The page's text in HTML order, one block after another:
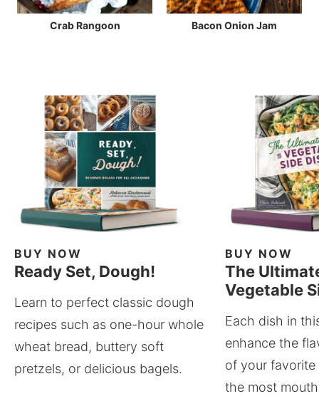
Crab Rangoon Bacon Onion Jam
BUY NOW
Ready Set, Dough!
Learn to perfect classic dough
recipes such as one-hour whole
wheat bread, buttery soft
pretzels, or delicious bagels.
BUY NOW
The
Vegetable
Each dish in
enhance the
of your
the most